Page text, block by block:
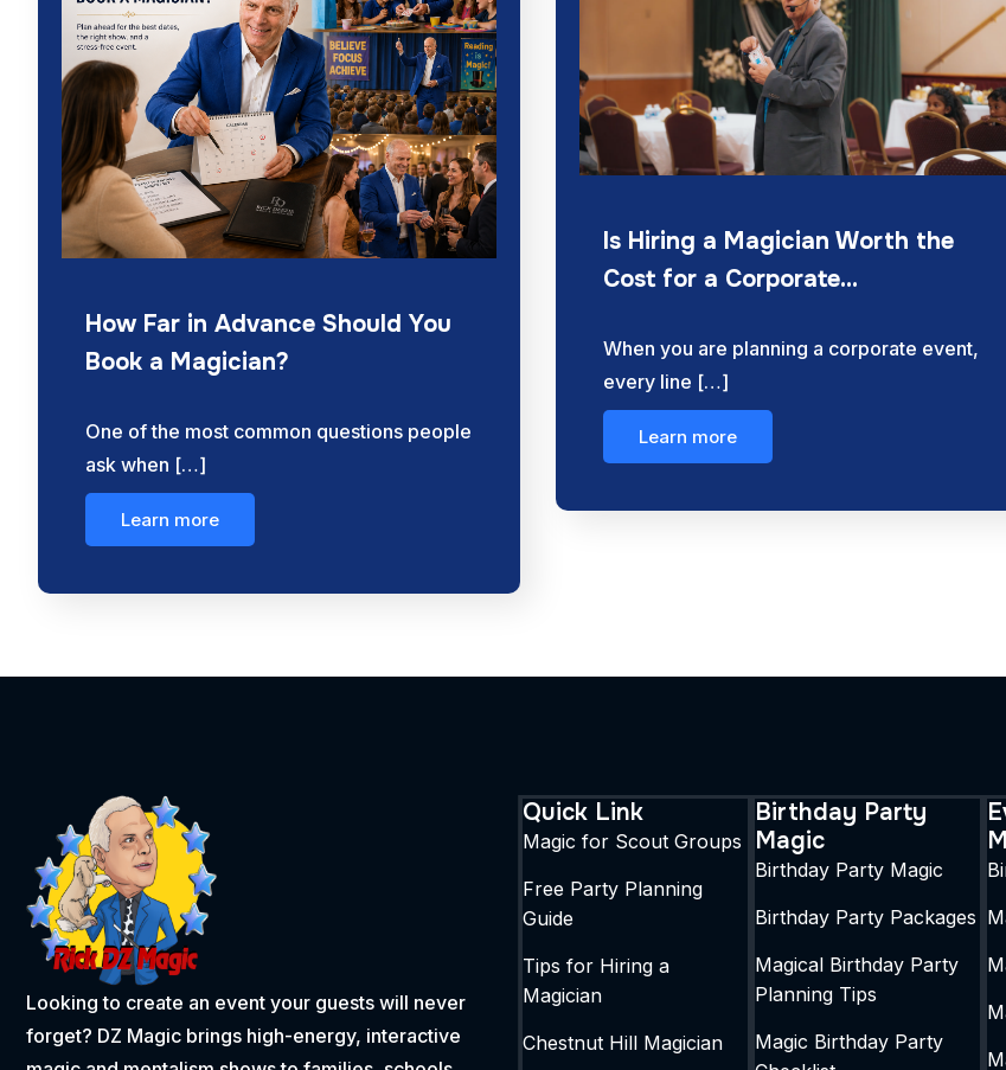
How Far in Advance Should You
Book a Magician?
One of the most common questions people
ask when […]
Learn more
Is Hiring a Magician Worth the
Cost for a Corporate…
When you are planning a corporate event,
every line […]
Learn more
Looking to create an event your guests will never
forget? DZ Magic brings high-energy, interactive
Quick Link
Magic for Scout Groups
Free Party Planning
Guide
Tips for Hiring a
Magician
Chestnut Hill Magician
Birthday Party
Magic
Birthday Party Magic
Birthday Party Packages
Magical Birthday Party
Planning Tips
Magic Birthday Party